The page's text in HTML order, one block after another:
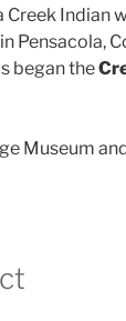
Indian
Pensacola,
began the
Museum